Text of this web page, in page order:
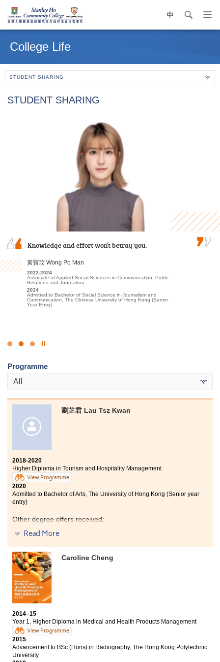
中 search
contentCollege Life
STUDENT SHARING
STUDENT SHARING
Even if you don't get the required scores to enter
goals and methods, and with hard work and
dedication, you can definitely achieve your
dreams. Stay hungry, stay foolish!
麥嘉曦 Mak Ka Hei
2022-2024
Higher Diploma in Health and Social Care
Knowledge and effort won’t betray you.
黃寶玟 Wong Po Man
2022-2024
Associate of Applied Social Sciences in Communication, Public
Relations and Journalism
2024
Admitted to Bachelor of Social Science in Journalism and
Communication, The Chinese University of Hong Kong (Senior
Year Entry)
I am deeply grateful to the College for providing
quality educational resources. The professional
lecturers have significantly enhanced my
understanding of Tourism and Events…
林嘉華 Kevin Lin
2023-2025
Higher Diploma in Tourism and Events Management
Click
Stop
Programme
All
劉芷君 Lau Tsz Kwan
2018-2020
Higher Diploma in Tourism and Hospitality Management
View Programme
2020
Admitted to Bachelor of Arts, The University of Hong Kong (Senior year
entry)
Other degree offers received:
Bachelor of Science (Honours) in Hotel Management,
The Hong Kong Polytechnic University (Senior year
entry)
I am glad that I can study at HPSHCC. The lecturers are
helpful and kind, they always answer my questions
and help me whenever I have difficulties. Also, after
participating in an internship in a luxury hotel, I had a
Read More
Caroline Cheng
2014–15
Year 1, Higher Diploma in Medical and Health Products Management
View Programme
2015
Advancement to BSc (Hons) in Radiography, The Hong Kong Polytechnic
University